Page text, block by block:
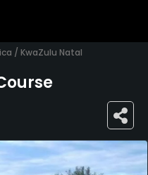
/ KwaZulu Natal